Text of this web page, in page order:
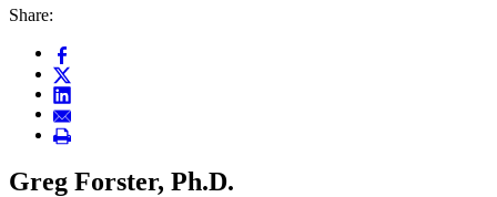
Share:
Greg Forster, Ph.D.